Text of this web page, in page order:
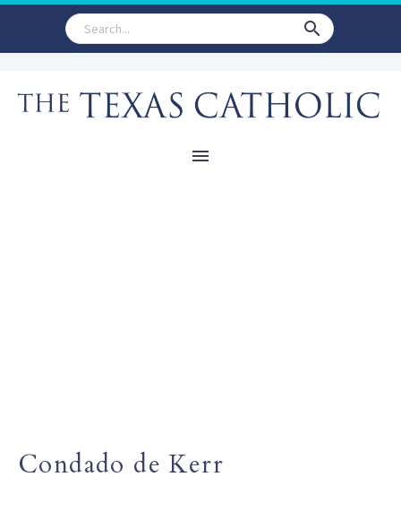
Condado de Kerr